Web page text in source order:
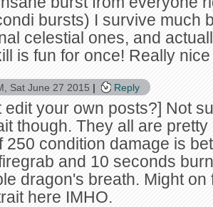
bursts) I survive much
celestial ones, and
is fun for once! Really
Sat June 27 2015 Reply
edit your own posts?] Not
though. They all are
250 condition damage is
and 10 seconds
dragon's breath. Might on
here IMHO.